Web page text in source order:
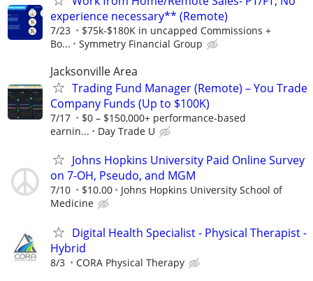
experience necessary** (Remote)
7/23
$75k-$180K in uncapped Commissions +
Bo...
Symmetry Financial Group
Jacksonville Area
Trading Fund Manager (Remote) – You Trade
Company Funds (Up to $100K)
7/17
$0 – $150,000+ performance-based
earnin...
Day Trade U
Johns Hopkins University Paid Online Survey
on 7-OH, Pseudo, and MGM
7/10 $10.00
Johns Hopkins University School of
Medicine
Digital Health Specialist - Physical Therapist -
Hybrid
8/3 CORA Physical Therapy